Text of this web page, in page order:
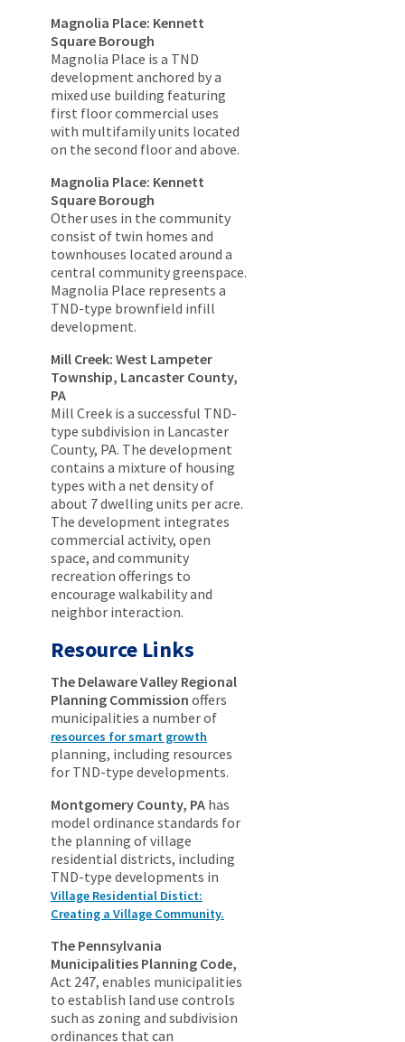
Magnolia Place: Kennett
Square Borough
Magnolia Place is a TND
development anchored by a
mixed use building featuring
first floor commercial uses
with multifamily units located
on the second floor and above.
Magnolia Place: Kennett
Square Borough
Other uses in the community
consist of twin homes and
townhouses located around a
central community greenspace.
Magnolia Place represents a
TND-type brownfield infill
development.
Mill Creek: West Lampeter
Township, Lancaster County,
PA
Mill Creek is a successful TND-
type subdivision in Lancaster
County, PA. The development
contains a mixture of housing
types with a net density of
about 7 dwelling units per acre.
The development integrates
commercial activity, open
space, and community
recreation offerings to
encourage walkability and
neighbor interaction.
Resource Links
The Delaware Valley Regional
Planning Commission offers
municipalities a number of
resources for smart growth
planning, including resources
for TND-type developments.
Montgomery County, PA has
model ordinance standards for
the planning of village
residential districts, including
TND-type developments in
Village Residential Distict:
Creating a Village Community.
The Pennsylvania
Municipalities Planning Code,
Act 247, enables municipalities
to establish land use controls
such as zoning and subdivision
ordinances that can